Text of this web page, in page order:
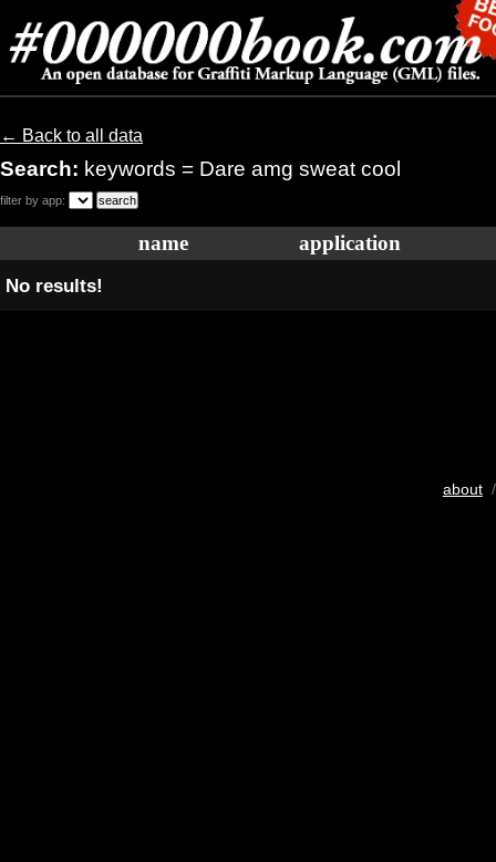
← Back to all data
Search: keywords = Dare amg sweat cool
filter by app:
name application
No results!
about